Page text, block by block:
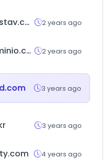
hellogustav.com 2 years ago
dondominio.com 2 years ago
3 years ago
3 years ago
4 years ago